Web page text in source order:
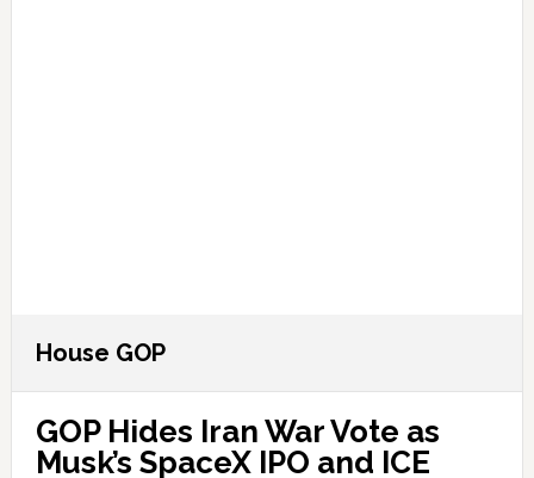
House GOP
GOP Hides Iran War Vote as
Musk’s SpaceX IPO and ICE